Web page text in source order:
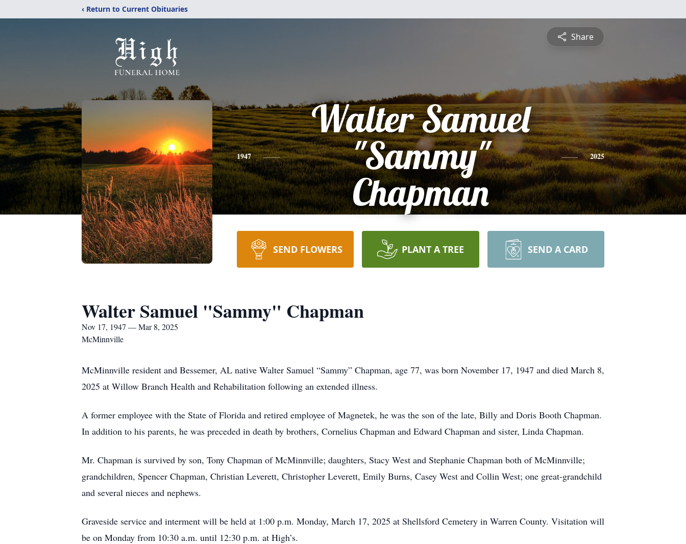
‹ Return to Current Obituaries
Share
1947
Walter Samuel
"Sammy"
Chapman
2025
SEND FLOWERS PLANT A TREE SEND A CARD
Walter Samuel "Sammy" Chapman
Nov 17, 1947 — Mar 8, 2025
McMinnville
McMinnville resident and Bessemer, AL native Walter Samuel “Sammy” Chapman, age 77, was born November 17, 1947 and died March 8,
2025 at Willow Branch Health and Rehabilitation following an extended illness.
A former employee with the State of Florida and retired employee of Magnetek, he was the son of the late, Billy and Doris Booth Chapman.
In addition to his parents, he was preceded in death by brothers, Cornelius Chapman and Edward Chapman and sister, Linda Chapman.
Mr. Chapman is survived by son, Tony Chapman of McMinnville; daughters, Stacy West and Stephanie Chapman both of McMinnville;
grandchildren, Spencer Chapman, Christian Leverett, Christopher Leverett, Emily Burns, Casey West and Collin West; one great-grandchild
and several nieces and nephews.
Graveside service and interment will be held at 1:00 p.m. Monday, March 17, 2025 at Shellsford Cemetery in Warren County. Visitation will
be on Monday from 10:30 a.m. until 12:30 p.m. at High’s.